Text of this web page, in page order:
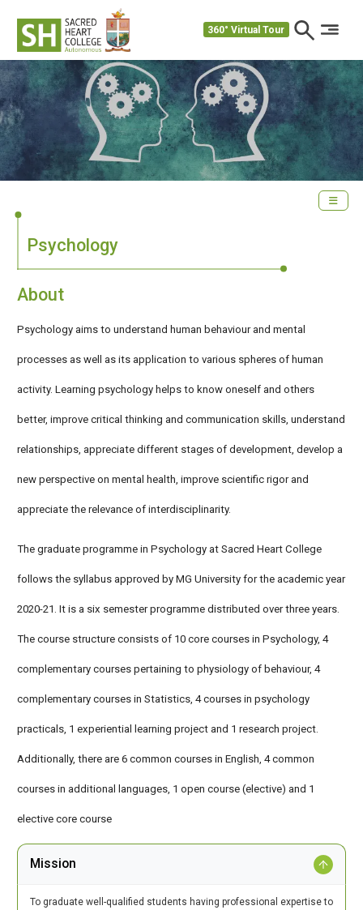
360° Virtual Tour
Psychology
About
Psychology aims to understand human behaviour and mental
processes as well as its application to various spheres of human
activity. Learning psychology helps to know oneself and others
better, improve critical thinking and communication skills, understand
relationships, appreciate different stages of development, develop a
new perspective on mental health, improve scientific rigor and
appreciate the relevance of interdisciplinarity.
The graduate programme in Psychology at Sacred Heart College
follows the syllabus approved by MG University for the academic year
2020-21. It is a six semester programme distributed over three years.
The course structure consists of 10 core courses in Psychology, 4
complementary courses pertaining to physiology of behaviour, 4
complementary courses in Statistics, 4 courses in psychology
practicals, 1 experiential learning project and 1 research project.
Additionally, there are 6 common courses in English, 4 common
courses in additional languages, 1 open course (elective) and 1
elective core course
Mission
To graduate well-qualified students having professional expertise to